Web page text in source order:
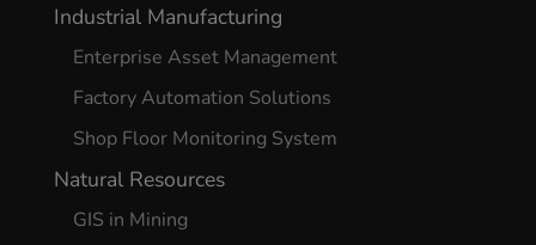
Industrial Manufacturing
Enterprise Asset Management
Factory Automation Solutions
Shop Floor Monitoring System
Natural Resources
GIS in Mining